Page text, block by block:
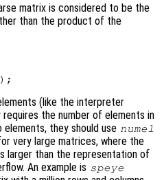
matrix is considered to be the
than the product of the
(like the interpreter
the number of elements in
they should use numel
very large matrices, where the
larger than the representation of
An example is speye